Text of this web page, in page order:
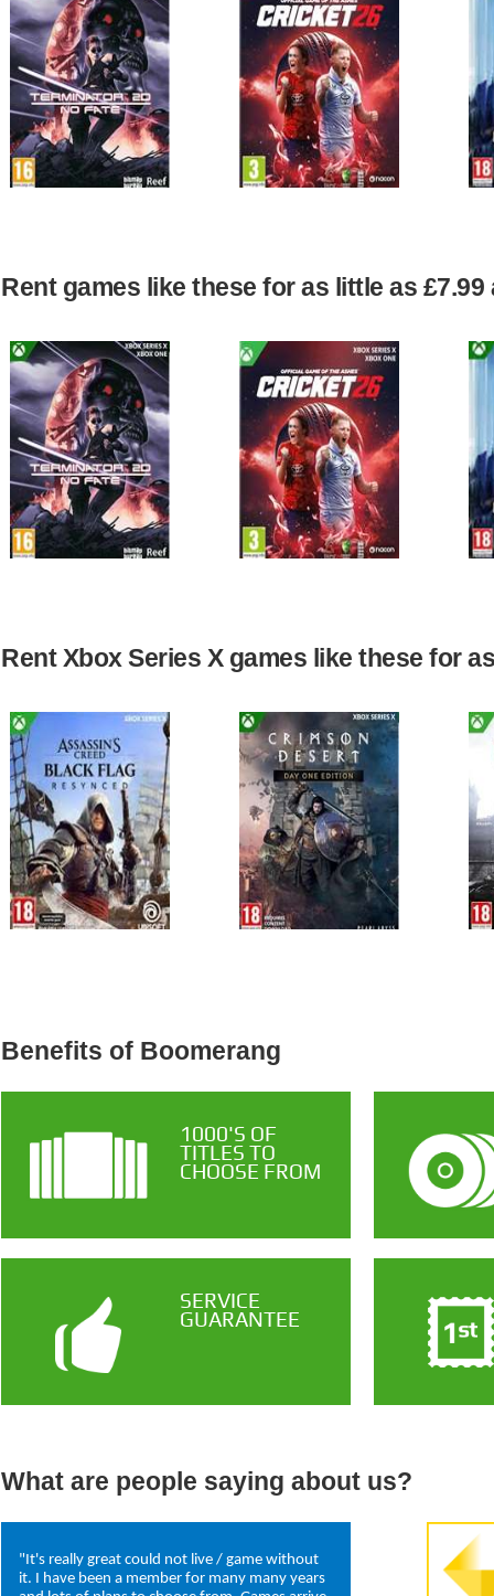
Rent games like these for as little as
Rent Xbox Series X games like these for
Benefits of Boomerang
1000'S OF
TITLES TO
CHOOSE FROM
SERVICE
GUARANTEE
What are people saying about us?
"It's really great could not live / game without
it. I have been a member for many many years